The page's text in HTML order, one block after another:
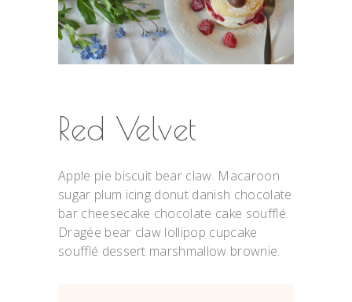
Red Velvet
Apple pie biscuit bear claw. Macaroon
sugar plum icing donut danish chocolate
bar cheesecake chocolate cake soufflé.
Dragée bear claw lollipop cupcake
soufflé dessert marshmallow brownie.